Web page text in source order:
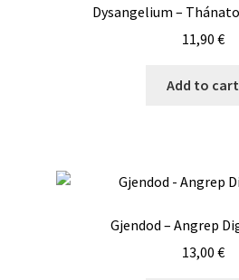
Dysangelium –
11,90 €
Add to cart
Gjendod – Angrep
13,00 €